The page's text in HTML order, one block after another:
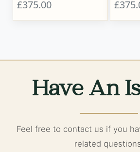
£375.00
Have An
Feel free to contact us if you
related